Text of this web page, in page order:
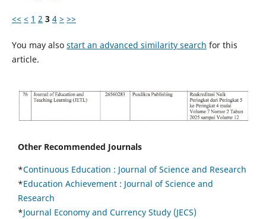
<< < 1 2 3 4 > >>
You may also start an advanced similarity search for this
article.
Other Recommended Journals
*Continuous Education : Journal of Science and Research
*Education Achievement : Journal of Science and
Research
*Journal Economy and Currency Study (JECS)